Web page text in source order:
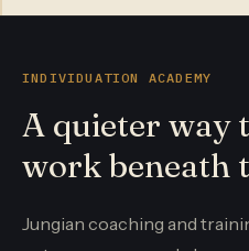
INDIVIDUATION ACADEMY
A quieter way
work beneath
Jungian coaching and